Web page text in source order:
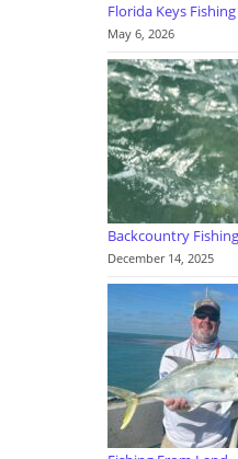
Florida Keys
May 6, 2026
Backcountry
December 14, 2025